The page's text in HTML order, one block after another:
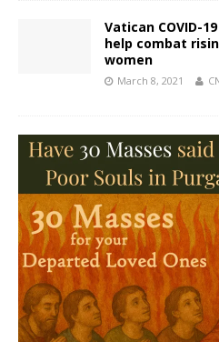
Vatican COVID-
help combat
women
March 8, 2021